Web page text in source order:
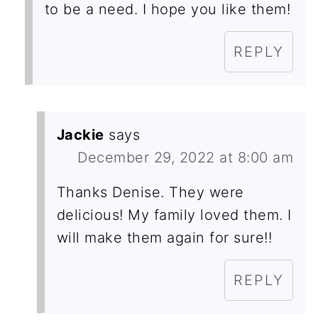
to be a need. I hope you like them!
REPLY
Jackie says
December 29, 2022 at 8:00 am
Thanks Denise. They were
delicious! My family loved them. I
will make them again for sure!!
REPLY